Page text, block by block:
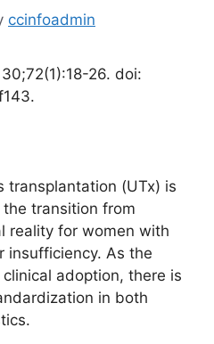
ccinfoadmin
26. doi:
transplantation (UTx) is
transition from
reality for women with
insufficiency. As the
adoption, there is
in both